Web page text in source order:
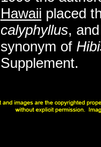
Hawaii placed
calyphyllus,
synonym of
Supplement.